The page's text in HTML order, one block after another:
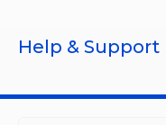
Help & Support